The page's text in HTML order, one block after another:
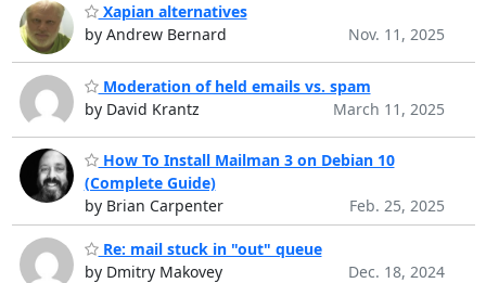
Xapian alternatives
by Andrew Bernard
Nov. 11, 2025
Moderation of held emails vs. spam
by David Krantz
March 11, 2025
How To Install Mailman 3 on Debian 10
(Complete Guide)
by Brian Carpenter
Feb. 25, 2025
Re: mail stuck in "out" queue
by Dmitry Makovey
Dec. 18, 2024